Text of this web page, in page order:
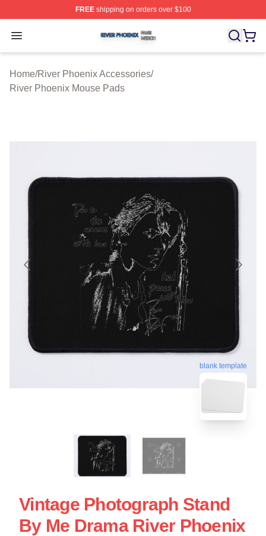
FREEshipping on orders over $100
Open menu
River Phoenix Shop ⚡️ Officially Licensed River
Home/River Phoenix Accessories/
River Phoenix Mouse Pads
blank template
Vintage Photograph Stand
By Me Drama River Phoenix